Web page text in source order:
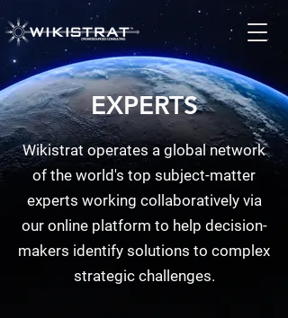
EXPERTS
Wikistrat operates a global network
of the world's top subject-matter
experts working collaboratively via
our online platform to help decision-
makers identify solutions to complex
strategic challenges.